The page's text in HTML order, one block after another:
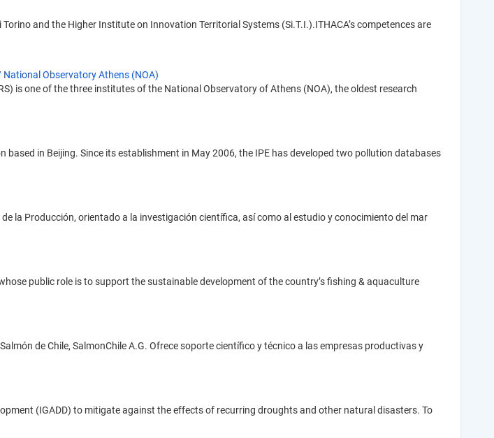
and the Higher Institute on Innovation Territorial Systems (Si.T.I.).ITHACA’s competences are
Observatory Athens (NOA)
is one of the three institutes of the National Observatory of Athens (NOA), the oldest research
in Beijing. Since its establishment in May 2006, the IPE has developed two pollution databases
la Producción, orientado a la investigación científica, así como al estudio y conocimiento del mar
public role is to support the sustainable development of the country’s fishing & aquaculture
de Chile, SalmonChile A.G. Ofrece soporte científico y técnico a las empresas productivas y
(IGADD) to mitigate against the effects of recurring droughts and other natural disasters. To